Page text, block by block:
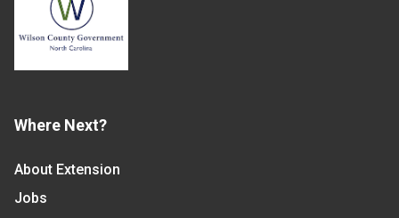
Where Next?
About Extension
Jobs